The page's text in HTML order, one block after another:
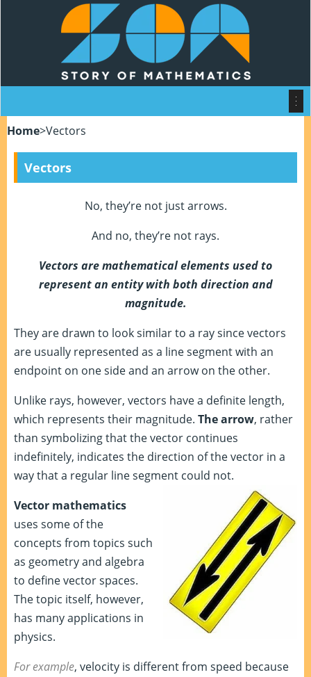
Home>Vectors
Vectors
No, they’re not just arrows.
And no, they’re not rays.
Vectors are mathematical elements used to
represent an entity with both direction and
magnitude.
They are drawn to look similar to a ray since vectors
are usually represented as a line segment with an
endpoint on one side and an arrow on the other.
Unlike rays, however, vectors have a definite length,
which represents their magnitude. The arrow, rather
than symbolizing that the vector continues
indefinitely, indicates the direction of the vector in a
way that a regular line segment could not.
Vector mathematics
uses some of the
concepts from topics such
as geometry and algebra
to define vector spaces.
The topic itself, however,
has many applications in
physics.
For example, velocity is different from speed because